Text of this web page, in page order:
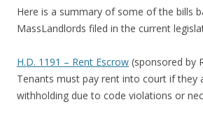
Here is a summary of some of the bills
MassLandlords filed in the current
H.D. 1191 – Rent Escrow (sponsored by
Tenants must pay rent into court if they
withholding due to code violations or